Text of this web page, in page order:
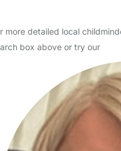
more detailed local
box above or try our